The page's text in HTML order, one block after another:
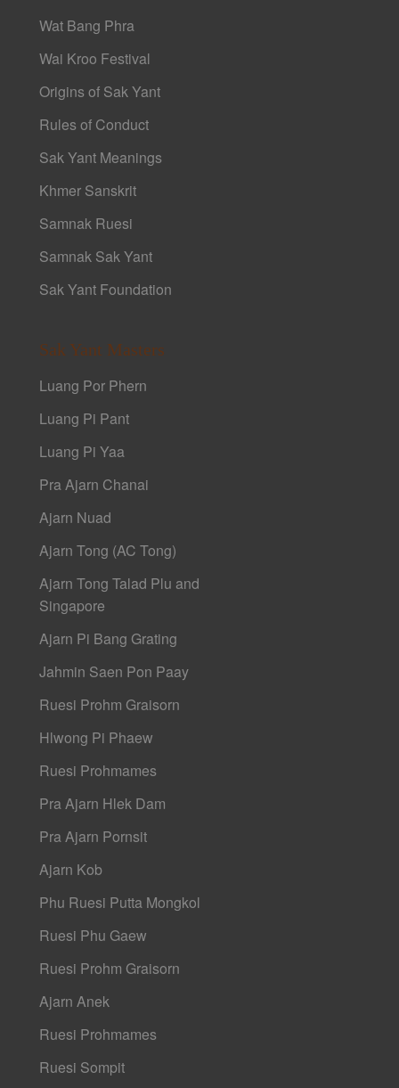
Wat Bang Phra
Wai Kroo Festival
Origins of Sak Yant
Rules of Conduct
Sak Yant Meanings
Khmer Sanskrit
Samnak Ruesi
Samnak Sak Yant
Sak Yant Foundation
Sak Yant Masters
Luang Por Phern
Luang Pi Pant
Luang Pi Yaa
Pra Ajarn Chanai
Ajarn Nuad
Ajarn Tong (AC Tong)
Ajarn Tong Talad Plu and
Singapore
Ajarn Pi Bang Grating
Jahmin Saen Pon Paay
Ruesi Prohm Graisorn
Hlwong Pi Phaew
Ruesi Prohmames
Pra Ajarn Hlek Dam
Pra Ajarn Pornsit
Ajarn Kob
Phu Ruesi Putta Mongkol
Ruesi Phu Gaew
Ruesi Prohm Graisorn
Ajarn Anek
Ruesi Prohmames
Ruesi Sompit